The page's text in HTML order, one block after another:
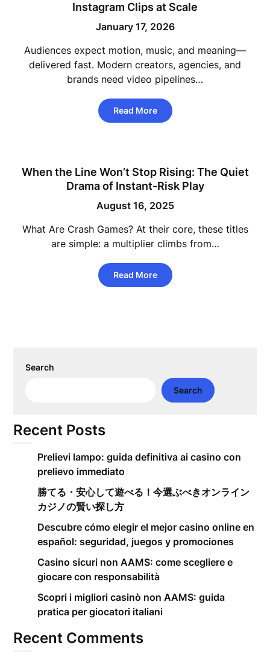
Instagram Clips at Scale
January 17, 2026
Audiences expect motion, music, and meaning—
delivered fast. Modern creators, agencies, and
brands need video pipelines…
Read More
When the Line Won’t Stop Rising: The Quiet
Drama of Instant-Risk Play
August 16, 2025
What Are Crash Games? At their core, these titles
are simple: a multiplier climbs from…
Read More
Search
Search
Recent Posts
Prelievi lampo: guida definitiva ai casino con
prelievo immediato
勝てる・安心して遊べる！今選ぶべきオンライン
カジノの賢い探し方
Descubre cómo elegir el mejor casino online en
español: seguridad, juegos y promociones
Casino sicuri non AAMS: come scegliere e
giocare con responsabilità
Scopri i migliori casinò non AAMS: guida
pratica per giocatori italiani
Recent Comments